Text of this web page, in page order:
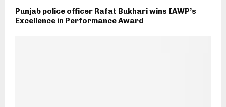
Punjab police officer Rafat Bukhari wins IAWP’s
Excellence in Performance Award